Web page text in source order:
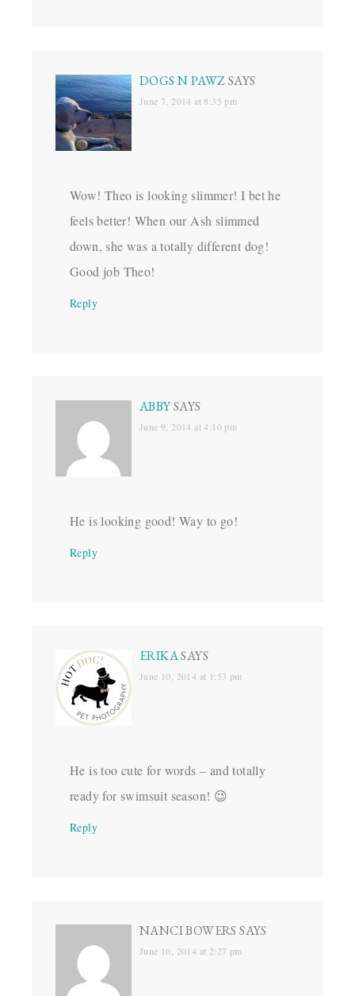
DOGS N PAWZSAYS
June 7, 2014 at 8:35 pm
Wow! Theo is looking slimmer! I bet he
feels better! When our Ash slimmed
down, she was a totally different dog!
Good job Theo!
Reply
ABBYSAYS
June 9, 2014 at 4:10 pm
He is looking good! Way to go!
Reply
ERIKASAYS
June 10, 2014 at 1:53 pm
He is too cute for words – and totally
ready for swimsuit season! 😉
Reply
NANCI BOWERS SAYS
June 16, 2014 at 2:27 pm